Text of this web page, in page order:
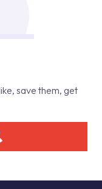
save them, get